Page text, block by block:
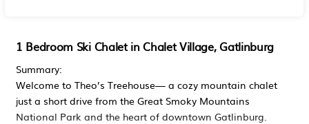
1 Bedroom Ski Chalet in Chalet Village, Gatlinburg
Summary:
Welcome to Theo’s Treehouse— a cozy mountain chalet
just a short drive from the Great Smoky Mountains
National Park and the heart of downtown Gatlinburg.